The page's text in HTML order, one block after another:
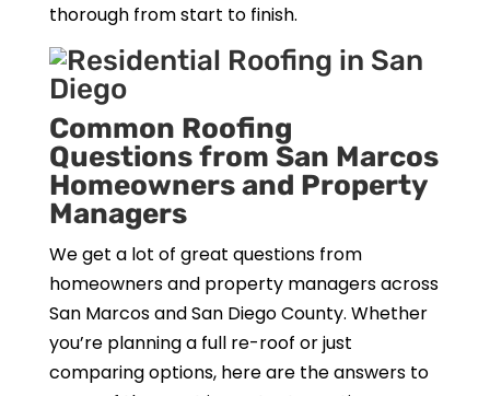
thorough from start to finish.
Common Roofing
Questions from San Marcos
Homeowners and Property
Managers
We get a lot of great questions from
homeowners and property managers across
San Marcos and San Diego County. Whether
you’re planning a full re-roof or just
comparing options, here are the answers to